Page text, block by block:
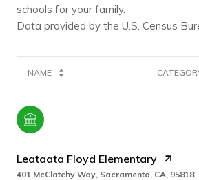
schools for your family.
NAME
Leataata Floyd Elementary
401 McClatchy Way, Sacramento, CA, 95818